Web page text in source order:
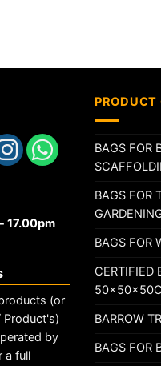
17.00pm
(or
Product's)
by
a full
PRODUCT
BAGS FOR
BAGS FOR
BAGS FOR
CERTIFIED
BARROW
BAGS FOR